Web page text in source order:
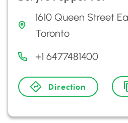
1610 Queen Street
Toronto
+1 6477481400
Direction